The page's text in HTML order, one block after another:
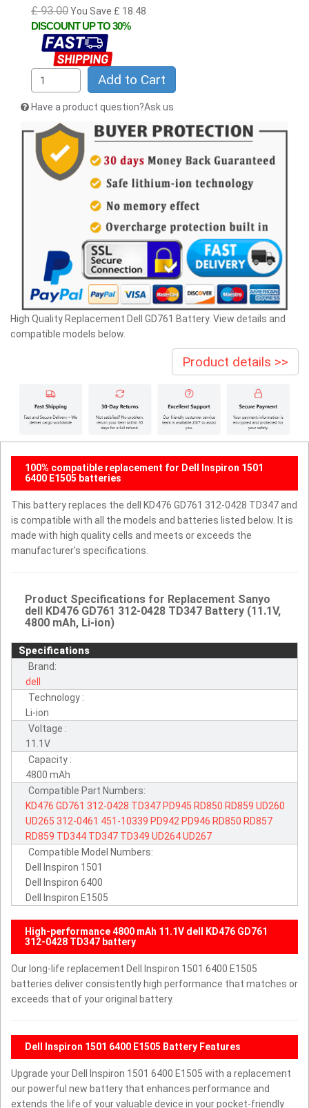
£ 93.00You Save £ 18.48
DISCOUNT UP TO 30%
Add to Cart
Have a product question?Ask us
High Quality Replacement Dell GD761 Battery. View details and
compatible models below.
Product details >>
100% compatible replacement for Dell Inspiron 1501
6400 E1505 batteries
This battery replaces the dell KD476 GD761 312-0428 TD347 and
is compatible with all the models and batteries listed below. It is
made with high quality cells and meets or exceeds the
manufacturer's specifications.
Product Specifications for Replacement Sanyo
dell KD476 GD761 312-0428 TD347 Battery (11.1V,
4800 mAh, Li-ion)
Specifications
Brand:
dell
Technology :
Li-ion
Voltage :
11.1V
Capacity :
4800 mAh
Compatible Part Numbers:
KD476 GD761 312-0428 TD347 PD945 RD850 RD859 UD260
UD265 312-0461 451-10339 PD942 PD946 RD850 RD857
RD859 TD344 TD347 TD349 UD264UD267
Compatible Model Numbers:
Dell Inspiron 1501
Dell Inspiron 6400
Dell Inspiron E1505
High-performance 4800 mAh 11.1V dell KD476 GD761
312-0428 TD347 battery
Our long-life replacement Dell Inspiron 1501 6400 E1505
batteries deliver consistently high performance that matches or
exceeds that of your original battery.
Dell Inspiron 1501 6400 E1505 Battery Features
Upgrade your Dell Inspiron 1501 6400 E1505 with a replacement
our powerful new battery that enhances performance and
extends the life of your valuable device in your pocket-friendly